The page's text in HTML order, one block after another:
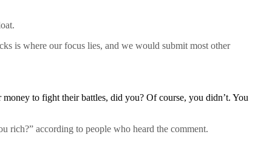
is where our focus lies, and we would submit most other
money to fight their battles, did you? Of course, you didn’t. You
rich?” according to people who heard the comment.